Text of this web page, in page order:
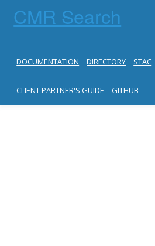
CMR Search
DOCUMENTATION DIRECTORY STAC
CLIENT PARTNER'S GUIDE GITHUB